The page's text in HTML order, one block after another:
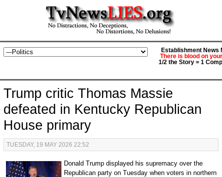
Establishment News
There is blood on
1/2 the Story = 1
Trump critic Thomas Massie
defeated in Kentucky Republican
House primary
TUESDAY, 19 MAY 2026 22:52
Donald Trump displayed his supremacy over the
Republican party on Tuesday when voters in northern